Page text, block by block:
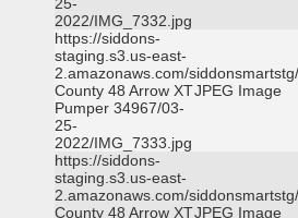
2022/IMG_7332.jpg
https://siddons-
staging.s3.us-east-
2.amazonaws.com/
County 48 Arrow XT
Pumper 34967/03-
25-
2022/IMG_7333.jpg
JPEG Image
https://siddons-
staging.s3.us-east-
2.amazonaws.com/
County 48 Arrow XTJPEG Image